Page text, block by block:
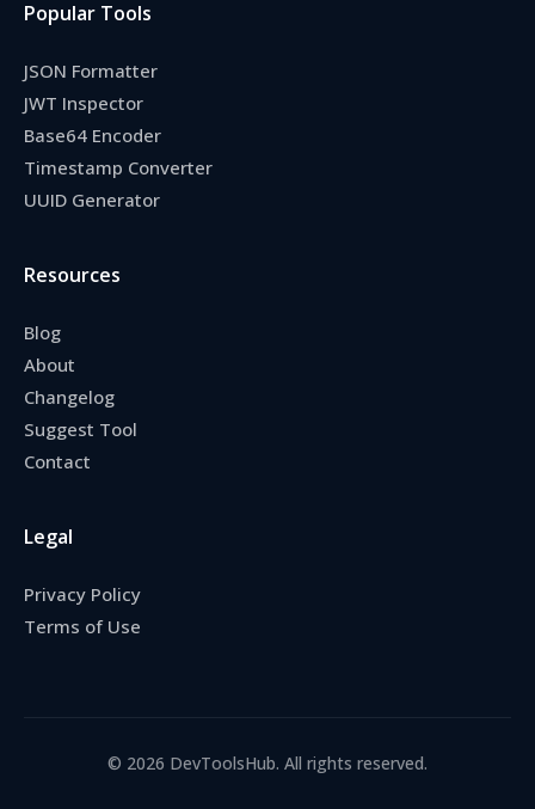
Popular Tools
JSON Formatter
JWT Inspector
Base64 Encoder
Timestamp Converter
UUID Generator
Resources
Blog
About
Changelog
Suggest Tool
Contact
Legal
Privacy Policy
Terms of Use
© 2026 DevToolsHub. All rights reserved.